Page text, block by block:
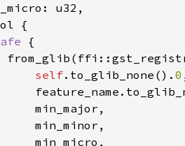
self.to_glib_none(). 0